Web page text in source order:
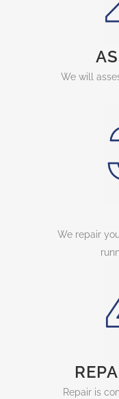
We will
We repair
Repair is